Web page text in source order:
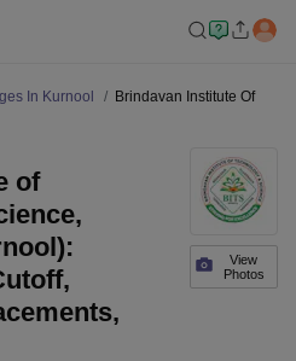
In Kurnool
Brindavan Institute Of
View
Photos
of